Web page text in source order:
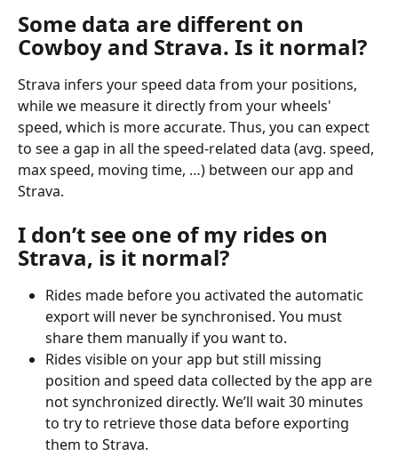
Some data are different on
Cowboy and Strava. Is it normal?
Strava infers your speed data from your positions,
while we measure it directly from your wheels'
speed, which is more accurate. Thus, you can expect
to see a gap in all the speed-related data (avg. speed,
max speed, moving time, …) between our app and
Strava.
I don’t see one of my rides on
Strava, is it normal?
Rides made before you activated the automatic
export will never be synchronised. You must
share them manually if you want to.
Rides visible on your app but still missing
position and speed data collected by the app are
not synchronized directly. We’ll wait 30 minutes
to try to retrieve those data before exporting
them to Strava.